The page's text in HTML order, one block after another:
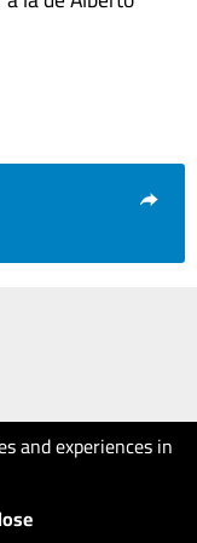
and experiences in